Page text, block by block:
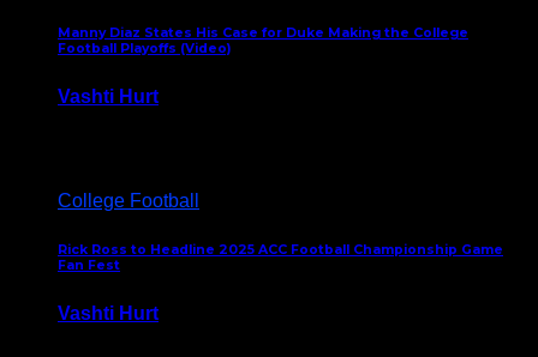
Manny Diaz States His Case for Duke Making the College
Football Playoffs (Video)
Vashti Hurt
College Football
Rick Ross to Headline 2025 ACC Football Championship Game
Fan Fest
Vashti Hurt